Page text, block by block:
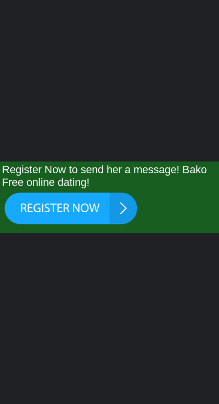
Register Now to send her a message! Bako
Free online dating!